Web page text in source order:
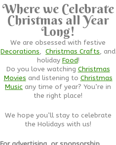
Where we Celebrate
Christmas all Year
Long!
We are obsessed with festive
Decorations,Christmas Crafts, and
holiday Food!
Do you love watching Christmas
Movies and listening to Christmas
Music any time of year? You’re in
the right place!
We hope you’ll stay to celebrate
the Holidays with us!